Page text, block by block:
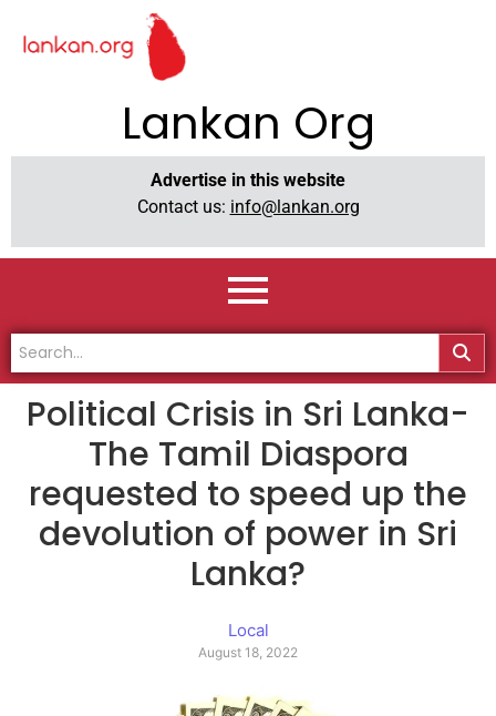
Lankan Org
Advertise in this website
Contact us: info@lankan.org
Political Crisis in Sri Lanka-
The Tamil Diaspora
requested to speed up the
devolution of power in Sri
Lanka?
Local
August 18, 2022